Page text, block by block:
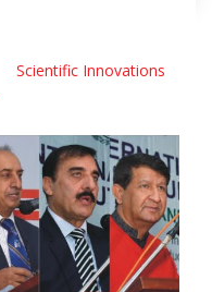
Scientific Innovations